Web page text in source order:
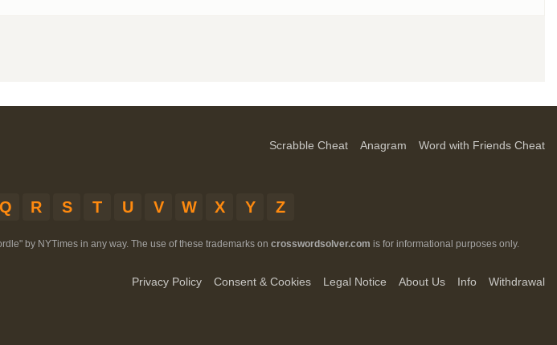
Scrabble Cheat Anagram Word with Friends Cheat
Q R S T U V W X Y Z
by NYTimes in any way. The use of these trademarks on crosswordsolver.com is for informational purposes only.
Privacy Policy Consent & Cookies Legal Notice About Us Info Withdrawal